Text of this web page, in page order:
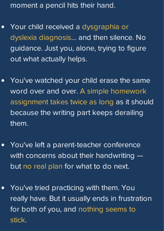
moment a pencil hits their hand.
Your child received a dysgraphia or
dyslexia diagnosis… and then silence. No
guidance. Just you, alone, trying to figure
out what actually helps.
You've watched your child erase the same
word over and over. A simple homework
assignment takes twice as long as it should
because the writing part keeps derailing
them.
You've left a parent-teacher conference
with concerns about their handwriting —
but no real plan for what to do next.
You've tried practicing with them. You
really have. But it usually ends in frustration
for both of you, and nothing seems to
stick.